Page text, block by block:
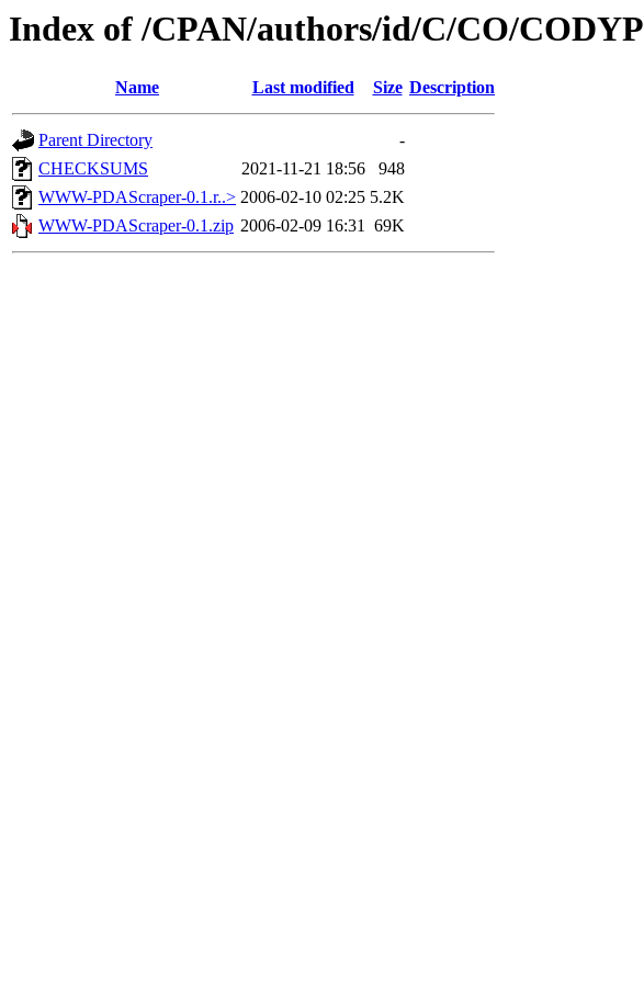
Index of /CPAN/authors/id/C/CO/CODYP
Name Last modified Size Description
Parent Directory
-
CHECKSUMS
2021-11-21 18:56
948
WWW-PDAScraper-0.1.r..> 2006-02-10 02:25 5.2K
WWW-PDAScraper-0.1.zip 2006-02-09 16:31 69K